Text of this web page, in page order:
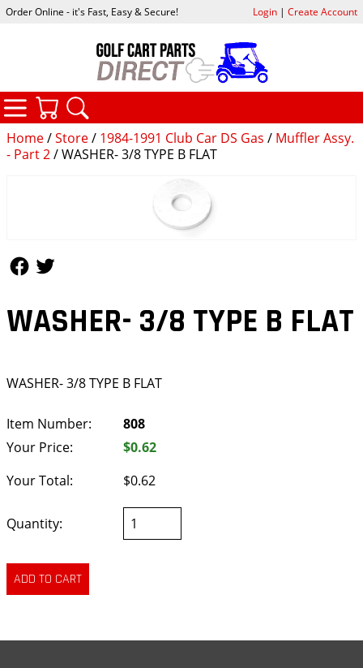
Home/Store/ 1984-1991 Club Car DS Gas / Muffler Assy.
- Part 2/ WASHER- 3/8 TYPE B FLAT
WASHER- 3/8 TYPE B FLAT
WASHER- 3/8 TYPE B FLAT
Item Number:
808
Your Price:
$0.62
Your Total:
$0.62
Quantity:
Order Online - it's Fast, Easy & Secure! Login| Create Account
CATEGORIES